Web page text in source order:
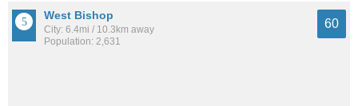
West Bishop
City: 6.4mi / 10.3km away
Population: 2,631
60